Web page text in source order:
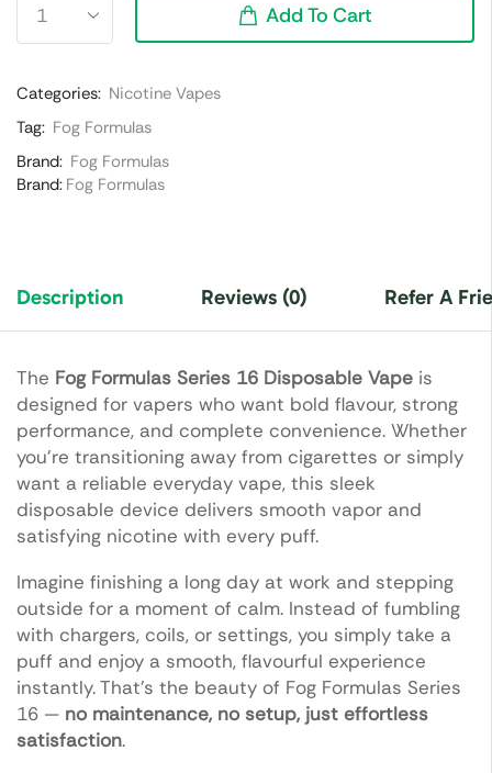
Add To Cart
Categories: Nicotine Vapes
Tag: Fog Formulas
Brand: Fog Formulas
Brand: Fog Formulas
Description Reviews (0) Refer A
The Fog Formulas Series 16 Disposable Vape is
designed for vapers who want bold flavour, strong
performance, and complete convenience. Whether
you’re transitioning away from cigarettes or simply
want a reliable everyday vape, this sleek
disposable device delivers smooth vapor and
satisfying nicotine with every puff.
Imagine finishing a long day at work and stepping
outside for a moment of calm. Instead of fumbling
with chargers, coils, or settings, you simply take a
puff and enjoy a smooth, flavourful experience
instantly. That’s the beauty of Fog Formulas Series
16 — no maintenance, no setup, just effortless
satisfaction.